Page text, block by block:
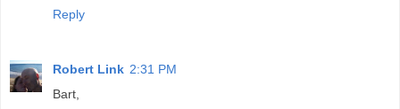
Reply
Robert Link 2:31 PM
Bart,